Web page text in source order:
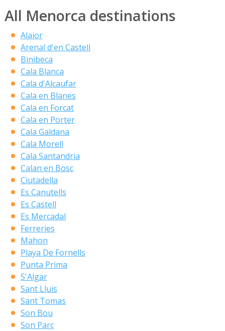
All Menorca destinations
Alaior
Arenal d'en Castell
Binibeca
Cala Blanca
Cala d'Alcaufar
Cala en Blanes
Cala en Forcat
Cala en Porter
Cala Galdana
Cala Morell
Cala Santandria
Calan en Bosc
Ciutadella
Es Canutells
Es Castell
Es Mercadal
Ferreries
Mahon
Playa De Fornells
Punta Prima
S'Algar
Sant Lluis
Sant Tomas
Son Bou
Son Parc